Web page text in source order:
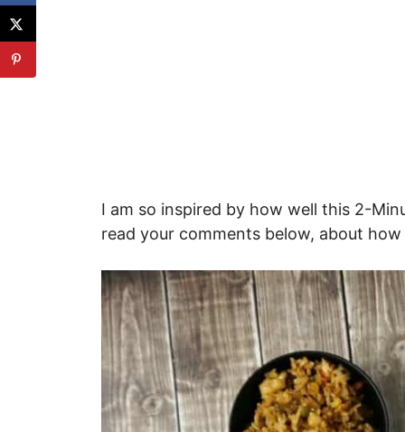
I am so inspired by how well this 2-
read your comments below, about